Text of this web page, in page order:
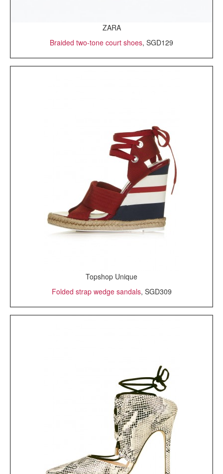
ZARA
Braided two-tone court shoes, SGD129
Topshop Unique
Folded strap wedge sandals, SGD309